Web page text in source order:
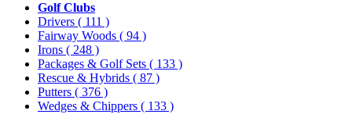
Golf Clubs
Drivers ( 111 )
Fairway Woods ( 94 )
Irons ( 248 )
Packages & Golf Sets ( 133 )
Rescue & Hybrids ( 87 )
Putters ( 376 )
Wedges & Chippers ( 133 )